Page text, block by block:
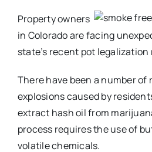
Property owners
in Colorado are facing
state’s recent pot
There have been a number
explosions caused by
extract hash oil from
process requires the use of
volatile chemicals.